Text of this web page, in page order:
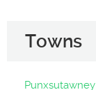
Towns
Punxsutawney